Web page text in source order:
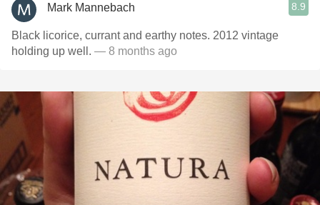
Mark Mannebach 8.9
Black licorice, currant and earthy notes. 2012 vintage
holding up well. — 8 months ago